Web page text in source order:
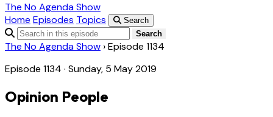
The No Agenda Show
Home Episodes Topics
Search
Search
The No Agenda Show ›Episode 1134
Episode 1134 · Sunday, 5 May 2019
Opinion People